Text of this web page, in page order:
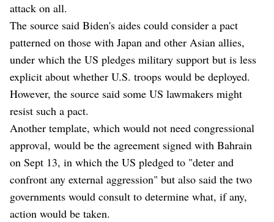
attack on all.
The source said Biden's aides could consider a pact
patterned on those with Japan and other Asian allies,
under which the US pledges military support but is less
explicit about whether U.S. troops would be deployed.
However, the source said some US lawmakers might
resist such a pact.
Another template, which would not need congressional
approval, would be the agreement signed with Bahrain
on Sept 13, in which the US pledged to "deter and
confront any external aggression" but also said the two
governments would consult to determine what, if any,
action would be taken.